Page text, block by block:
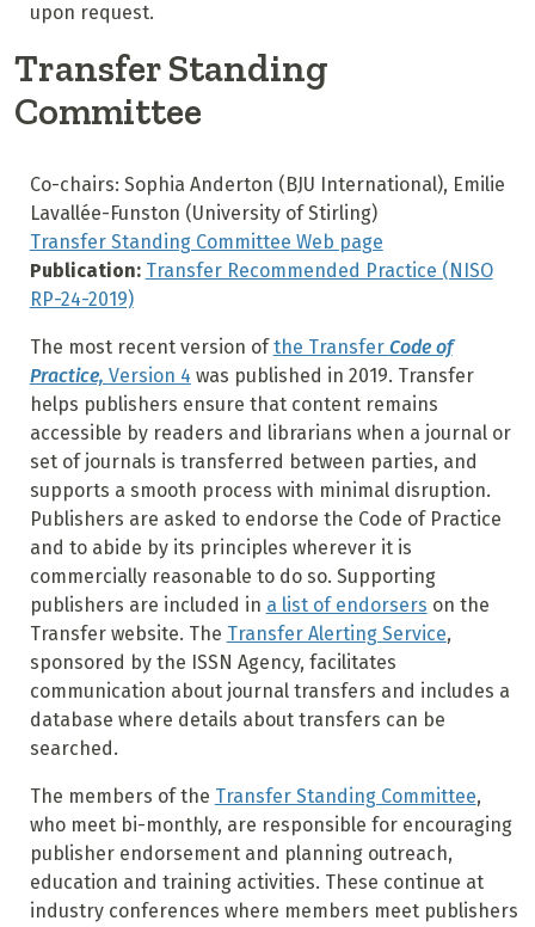
upon request.
Transfer Standing
Committee
Co-chairs: Sophia Anderton (BJU International), Emilie
Lavallée-Funston (University of Stirling)
Transfer Standing Committee Web page
Publication: Transfer Recommended Practice (NISO
RP-24-2019)
The most recent version ofthe Transfer Code of
Practice, Version 4 was published in 2019. Transfer
helps publishers ensure that content remains
accessible by readers and librarians when a journal or
set of journals is transferred between parties, and
supports a smooth process with minimal disruption.
Publishers are asked to endorse the Code of Practice
and to abide by its principles wherever it is
commercially reasonable to do so. Supporting
publishers are included in a list of endorsers on the
Transfer website. The Transfer Alerting Service,
sponsored by the ISSN Agency, facilitates
communication about journal transfers and includes a
database where details about transfers can be
searched.
The members of the Transfer Standing Committee,
who meet bi-monthly, are responsible for encouraging
publisher endorsement and planning outreach,
education and training activities. These continue at
industry conferences where members meet publishers